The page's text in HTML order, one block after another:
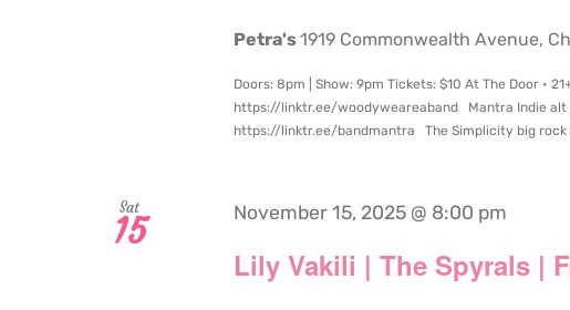
Petra's1919 Commonwealth Avenue,
Doors: 8pm | Show: 9pm Tickets: $10 At The Door •
https://linktr.ee/woodyweareaband Mantra Indie alt
https://linktr.ee/bandmantra The Simplicity big
Sat
15
Lily Vakili | The Spyrals |
November 15, 2025 @ 8:00 pm